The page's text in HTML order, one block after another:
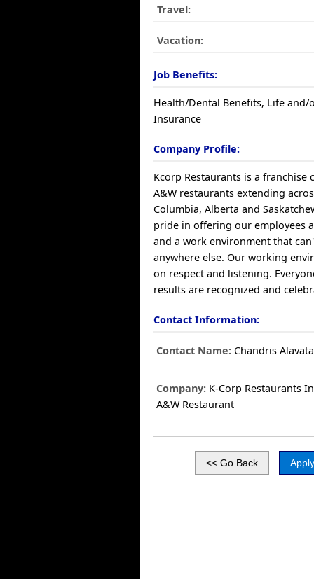
Travel:
Vacation:
Job Benefits:
Health/Dental Benefits, Life and/
Insurance
Company Profile:
Kcorp Restaurants is a franchise
A&W restaurants extending
Columbia, Alberta and
pride in offering our employees
and a work environment that
anywhere else. Our working
on respect and listening.
results are recognized and
Contact Information:
Contact Name: Chandris Alavata
Company: K-Corp Restaurants
A&W Restaurant